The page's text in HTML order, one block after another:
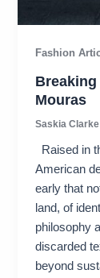
Fashion
Mouras​
Saskia
Raised in
American
early that
land, of
philosophy
discarded
beyond